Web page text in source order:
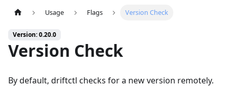
Usage Flags Version Check
Version: 0.20.0
Version Check
By default, driftctl checks for a new version remotely.